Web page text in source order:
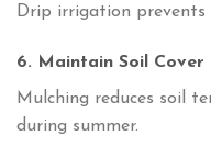
Drip irrigation prevents
6. Maintain Soil Cover
Mulching reduces soil
during summer.